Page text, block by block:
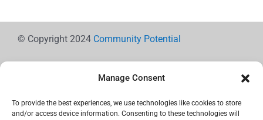
Manage Consent
To provide the best experiences, we use technologies like cookies to store
and/or access device information. Consenting to these technologies will
© Copyright 2024 Community Potential
Cookie Policy